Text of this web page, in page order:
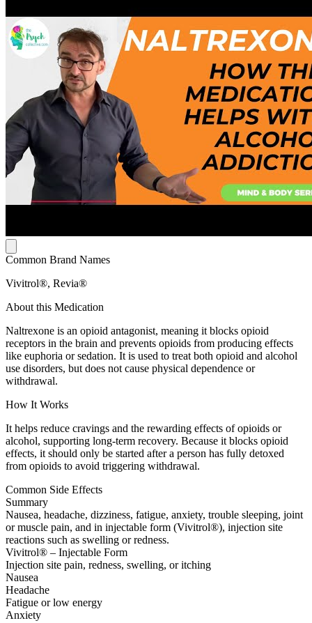
Common Brand Names
Vivitrol®, Revia®
About this Medication
Naltrexone is an opioid antagonist, meaning it blocks opioid
receptors in the brain and prevents opioids from producing effects
like euphoria or sedation. It is used to treat both opioid and alcohol
use disorders, but does not cause physical dependence or
withdrawal.
How It Works
It helps reduce cravings and the rewarding effects of opioids or
alcohol, supporting long-term recovery. Because it blocks opioid
effects, it should only be started after a person has fully detoxed
from opioids to avoid triggering withdrawal.
Common Side Effects
Summary
Nausea, headache, dizziness, fatigue, anxiety, trouble sleeping, joint
or muscle pain, and in injectable form (Vivitrol®), injection site
reactions such as swelling or redness.
Vivitrol® – Injectable Form
Injection site pain, redness, swelling, or itching
Nausea
Headache
Fatigue or low energy
Anxiety